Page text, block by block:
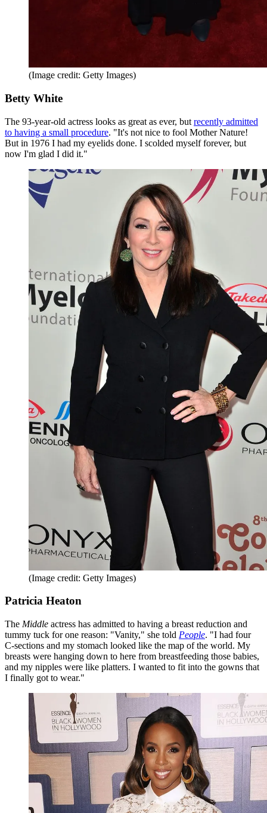
(Image credit: Getty Images)
Betty White
The 93-year-old actress looks as great as ever, but recently admitted
to having a small procedure. "It's not nice to fool Mother Nature!
But in 1976 I had my eyelids done. I scolded myself forever, but
now I'm glad I did it."
(Image credit: Getty Images)
Patricia Heaton
The Middle actress has admitted to having a breast reduction and
tummy tuck for one reason: "Vanity," she told People. "I had four
C-sections and my stomach looked like the map of the world. My
breasts were hanging down to here from breastfeeding those babies,
and my nipples were like platters. I wanted to fit into the gowns that
I finally got to wear."